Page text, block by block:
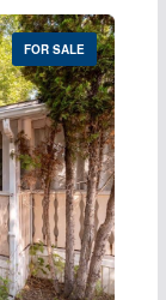
FOR SALE